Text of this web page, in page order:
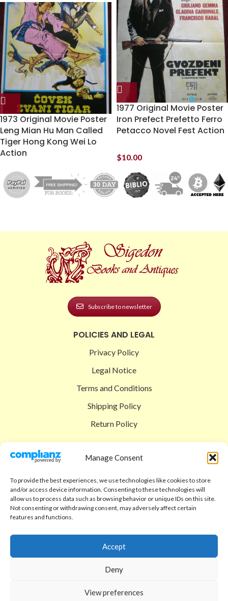
Manage Consent
To provide the best experiences, we use technologies like cookies to store
and/or access device information. Consenting to these technologies will
allow us to process data such as browsing behavior or unique IDs on this site.
Not consenting or withdrawing consent, may adversely affect certain
features and functions.
Accept
Deny
View preferences
1973 Original Movie Poster
Leng Mian Hu Man Called
Tiger Hong Kong Wei Lo
Action
1977 Original Movie Poster
Iron Prefect Prefetto Ferro
Petacco Novel Fest Action
$10.00
Subscribe to newsletter
POLICIES AND LEGAL
Privacy Policy
Legal Notice
Terms and Conditions
Shipping Policy
Return Policy
Shop
Checkout
Cart
Code of Ethics
FAQ
Contact